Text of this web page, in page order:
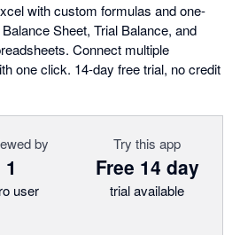
with custom formulas and one-
Sheet, Trial Balance, and
Connect multiple
one click. 14-day free trial, no credit
by
1
user
Try this app
Free 14 day
trial available